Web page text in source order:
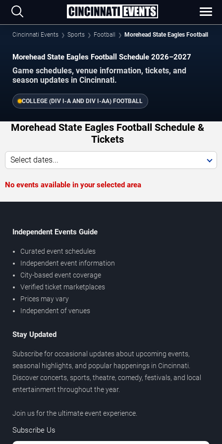
Cincinnati Events Sports Football Morehead State Eagles Football
Morehead State Eagles Football Schedule 2026–2027
Game schedules, venue information, tickets, and
season updates in Cincinnati.
COLLEGE (DIV I-A AND DIV I-AA) FOOTBALL
Morehead State Eagles Football Schedule &
Tickets
Select dates...
No events available in your selected area
Independent Events Guide
Curated event schedules
Independent event information
City-based event coverage
Verified ticket marketplaces
Prices may vary
Independent of venues
Stay Updated
Subscribe for occasional updates about upcoming events,
seasonal highlights, and popular happenings in Cincinnati.
Discover concerts, sports, theatre, comedy, festivals, and local
entertainment throughout the year.
Join us for the ultimate event experience.
Subscribe Us